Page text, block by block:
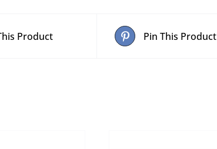
Product Pin This Product